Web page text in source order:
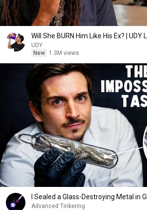
Will She BURN Him Like His Ex? | UDY
UDY
New
1.3M views
I Sealed a Glass-Destroying Metal in
Advanced Tinkering